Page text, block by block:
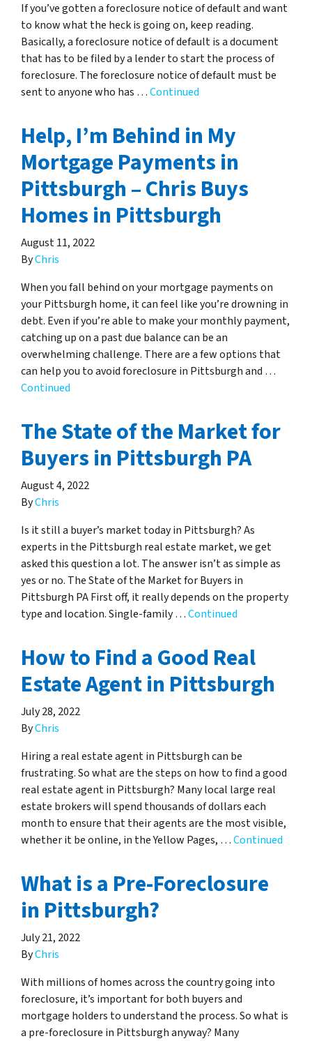
If you’ve gotten a foreclosure notice of default and want
to know what the heck is going on, keep reading.
Basically, a foreclosure notice of default is a document
that has to be filed by a lender to start the process of
foreclosure. The foreclosure notice of default must be
sent to anyone who has …Continued
Help, I’m Behind in My
Mortgage Payments in
Pittsburgh – Chris Buys
Homes in Pittsburgh
August 11, 2022
ByChris
When you fall behind on your mortgage payments on
your Pittsburgh home, it can feel like you’re drowning in
debt. Even if you’re able to make your monthly payment,
catching up on a past due balance can be an
overwhelming challenge. There are a few options that
can help you to avoid foreclosure in Pittsburgh and …
Continued
The State of the Market for
Buyers in Pittsburgh PA
August 4, 2022
ByChris
Is it still a buyer’s market today in Pittsburgh? As
experts in the Pittsburgh real estate market, we get
asked this question a lot. The answer isn’t as simple as
yes or no. The State of the Market for Buyers in
Pittsburgh PA First off, it really depends on the property
type and location. Single-family …Continued
How to Find a Good Real
Estate Agent in Pittsburgh
July 28, 2022
ByChris
Hiring a real estate agent in Pittsburgh can be
frustrating. So what are the steps on how to find a good
real estate agent in Pittsburgh? Many local large real
estate brokers will spend thousands of dollars each
month to ensure that their agents are the most visible,
whether it be online, in the Yellow Pages, …Continued
What is a Pre-Foreclosure
in Pittsburgh?
July 21, 2022
ByChris
With millions of homes across the country going into
foreclosure, it’s important for both buyers and
mortgage holders to understand the process. So what is
a pre-foreclosure in Pittsburgh anyway? Many